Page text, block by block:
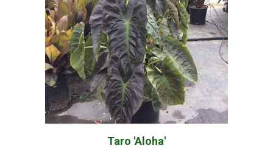
Taro 'Aloha'